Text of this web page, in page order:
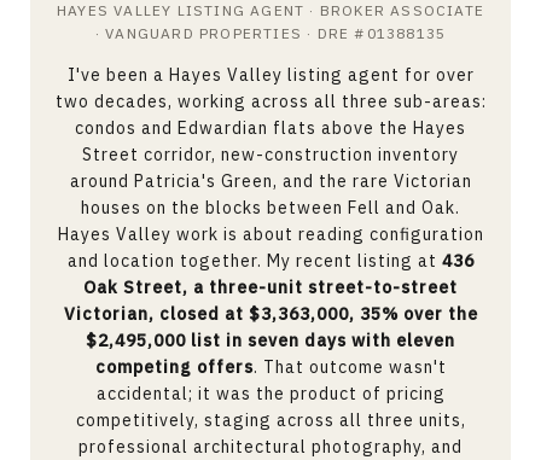
HAYES VALLEY LISTING AGENT · BROKER ASSOCIATE
· VANGUARD PROPERTIES · DRE #01388135
I've been a Hayes Valley listing agent for over
two decades, working across all three sub-areas:
condos and Edwardian flats above the Hayes
Street corridor, new-construction inventory
around Patricia's Green, and the rare Victorian
houses on the blocks between Fell and Oak.
Hayes Valley work is about reading configuration
and location together. My recent listing at 436
Oak Street, a three-unit street-to-street
Victorian, closed at $3,363,000, 35% over the
$2,495,000 list in seven days with eleven
competing offers. That outcome wasn't
accidental; it was the product of pricing
competitively, staging across all three units,
professional architectural photography, and